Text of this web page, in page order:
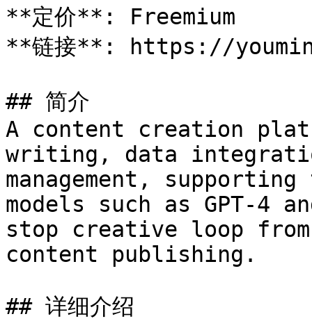
**定价**: Freemium
**链接**: https://
## 简介
A content creation
writing, data
management,
models such as GPT-4
stop creative loop
content publishing.
## 详细介绍